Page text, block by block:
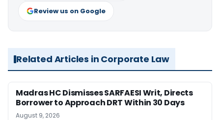
Review us on Google
Related Articles in Corporate Law
Madras HC Dismisses SARFAESI Writ, Directs
Borrower to Approach DRT Within 30 Days
August 9, 2026